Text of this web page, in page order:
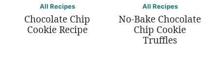
All Recipes
Chocolate Chip
Cookie Recipe
All Recipes
No-Bake Chocolate
Chip Cookie
Truffles